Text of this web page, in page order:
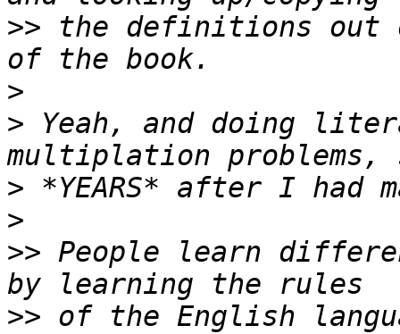
>> the definitions out
>
> Yeah, and doing
>
>
>> People learn
>> of the English